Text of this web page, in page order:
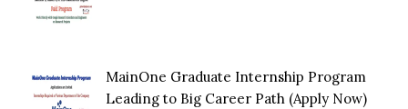
MainOne Graduate Internship Program
Leading to Big Career Path (Apply Now)